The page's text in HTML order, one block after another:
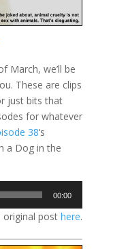
March, we’ll be
These are clips
just bits that
for whatever
38‘s
a Dog in the
00:00
original posthere.